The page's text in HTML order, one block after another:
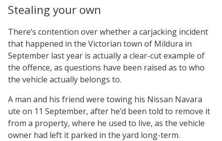
Stealing your own
There’s contention over whether a carjacking incident
that happened in the Victorian town of Mildura in
September last year is actually a clear-cut example of
the offence, as questions have been raised as to who
the vehicle actually belongs to.
A man and his friend were towing his Nissan Navara
ute on 11 September, after he’d been told to remove it
from a property, where he used to live, as the vehicle
owner had left it parked in the yard long-term.